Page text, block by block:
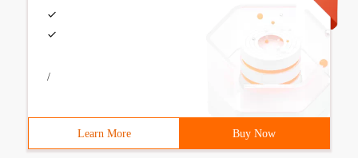
/
Learn More Buy Now